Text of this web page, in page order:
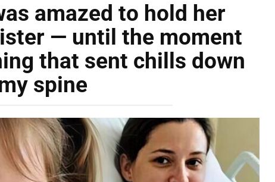
amazed to hold her
— until the moment
that sent chills down
spine